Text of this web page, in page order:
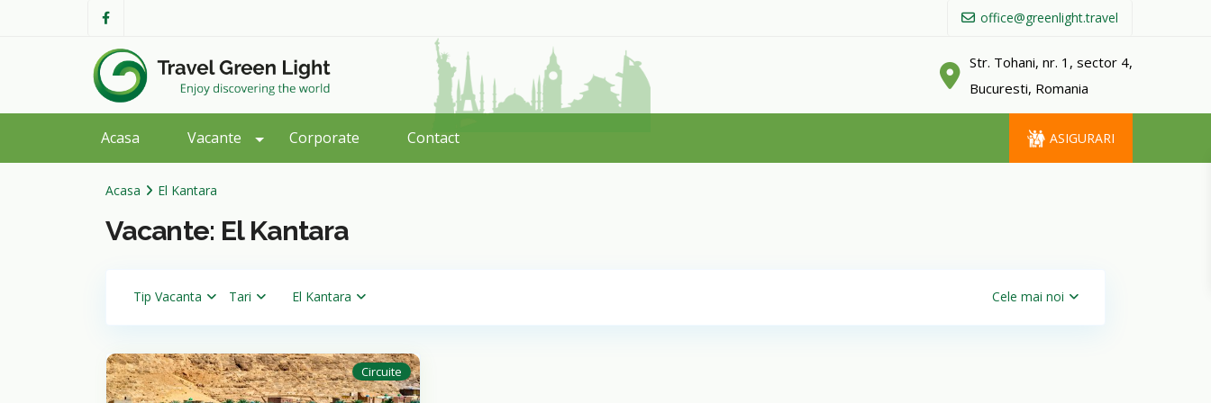
office@greenlight.travel
Str. Tohani, nr. 1, sector 4,
Bucuresti, Romania
Acasa Vacante Corporate Contact ASIGURARI
Acasa El Kantara
Vacante: El Kantara
Tip Vacanta Tari El Kantara Cele mai noi
Circuite